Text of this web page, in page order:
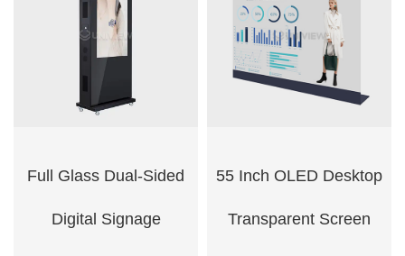
Full Glass Dual-Sided
Digital Signage
55 Inch OLED Desktop
Transparent Screen